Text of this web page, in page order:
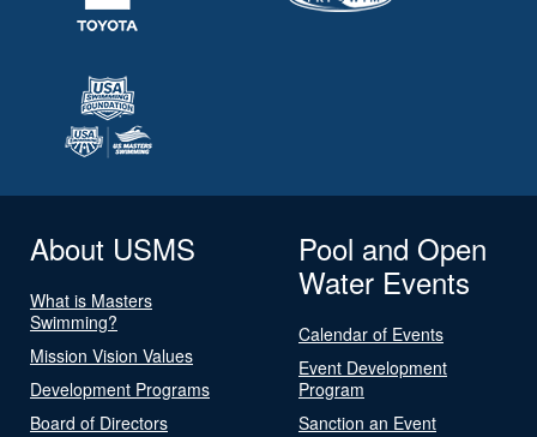
About USMS
What is Masters
Swimming?
Mission Vision Values
Development Programs
Board of Directors
Pool and Open
Water Events
Calendar of Events
Event Development
Program
Sanction an Event